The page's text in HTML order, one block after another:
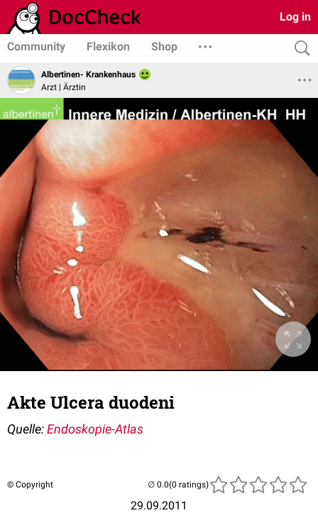
Log in
Community Flexikon Shop
Albertinen- Krankenhaus
Arzt | Ärztin
Akte Ulcera duodeni
Quelle:Endoskopie-Atlas
© Copyright
29.09.2011
(0 ratings)